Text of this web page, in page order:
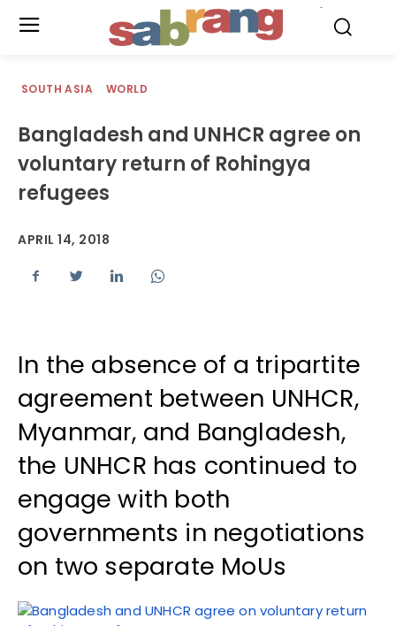
SOUTH ASIA WORLD
Bangladesh and UNHCR agree on
voluntary return of Rohingya
refugees
APRIL 14, 2018
In the absence of a tripartite
agreement between UNHCR,
Myanmar, and Bangladesh,
the UNHCR has continued to
engage with both
governments in negotiations
on two separate MoUs